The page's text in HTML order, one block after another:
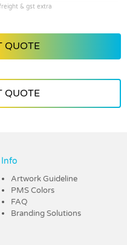
& gst extra
QUOTE
QUOTE
Info
Artwork Guideline
PMS Colors
FAQ
Branding Solutions